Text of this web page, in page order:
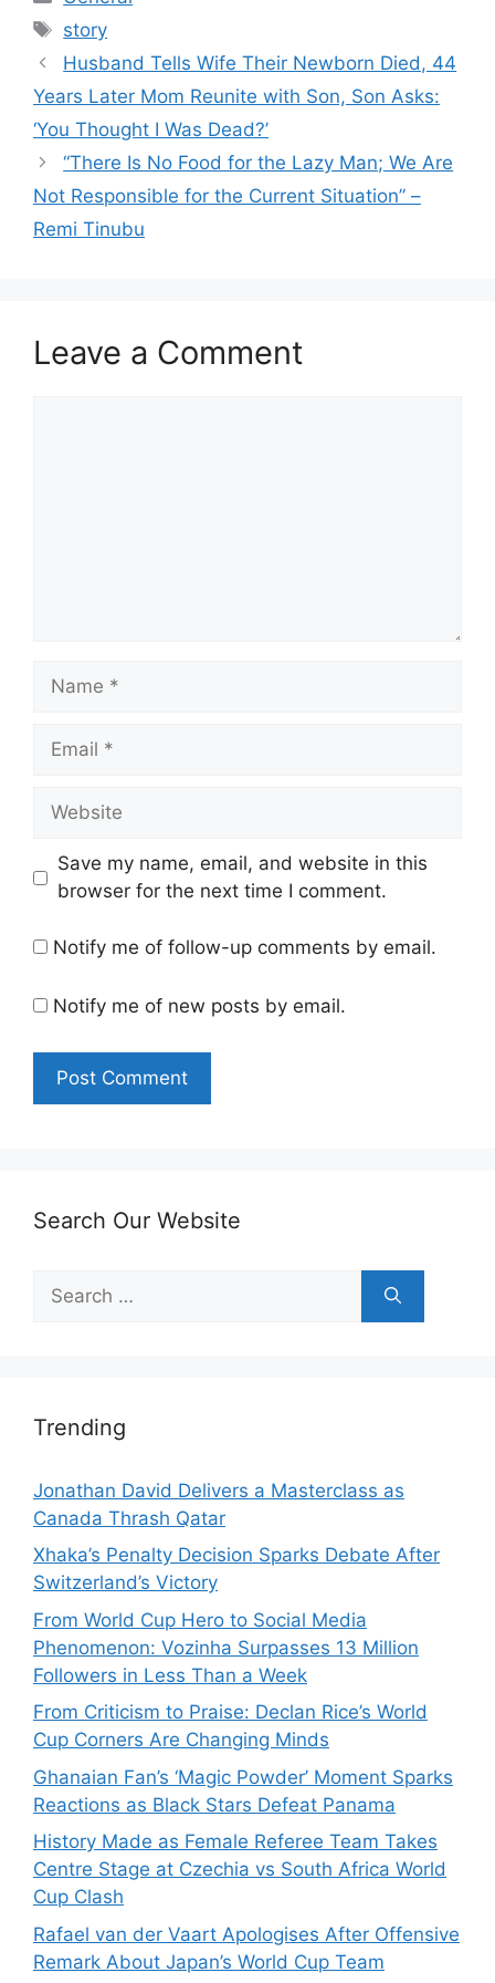
Tags
story
Husband Tells Wife Their Newborn Died, 44
Years Later Mom Reunite with Son, Son Asks:
‘You Thought I Was Dead?’
“There Is No Food for the Lazy Man; We Are
Not Responsible for the Current Situation” –
Remi Tinubu
Leave a Comment
Name
Email
Website
Save my name, email, and website in this
browser for the next time I comment.
Notify me of follow-up comments by email.
Notify me of new posts by email.
Search Our Website
for:
Trending
Jonathan David Delivers a Masterclass as
Canada Thrash Qatar
Xhaka’s Penalty Decision Sparks Debate After
Switzerland’s Victory
From World Cup Hero to Social Media
Phenomenon: Vozinha Surpasses 13 Million
Followers in Less Than a Week
From Criticism to Praise: Declan Rice’s World
Cup Corners Are Changing Minds
Ghanaian Fan’s ‘Magic Powder’ Moment Sparks
Reactions as Black Stars Defeat Panama
History Made as Female Referee Team Takes
Centre Stage at Czechia vs South Africa World
Cup Clash
Rafael van der Vaart Apologises After Offensive
Remark About Japan’s World Cup Team